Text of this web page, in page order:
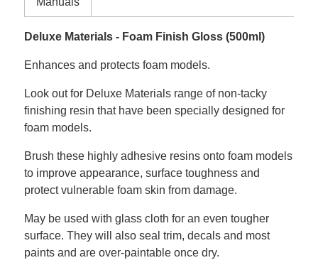
Deluxe Materials - Foam Finish Gloss (500ml)
Enhances and protects foam models.
Look out for Deluxe Materials range of non-tacky
finishing resin that have been specially designed for
foam models.
Brush these highly adhesive resins onto foam models
to improve appearance, surface toughness and
protect vulnerable foam skin from damage.
May be used with glass cloth for an even tougher
surface. They will also seal trim, decals and most
paints and are over-paintable once dry.